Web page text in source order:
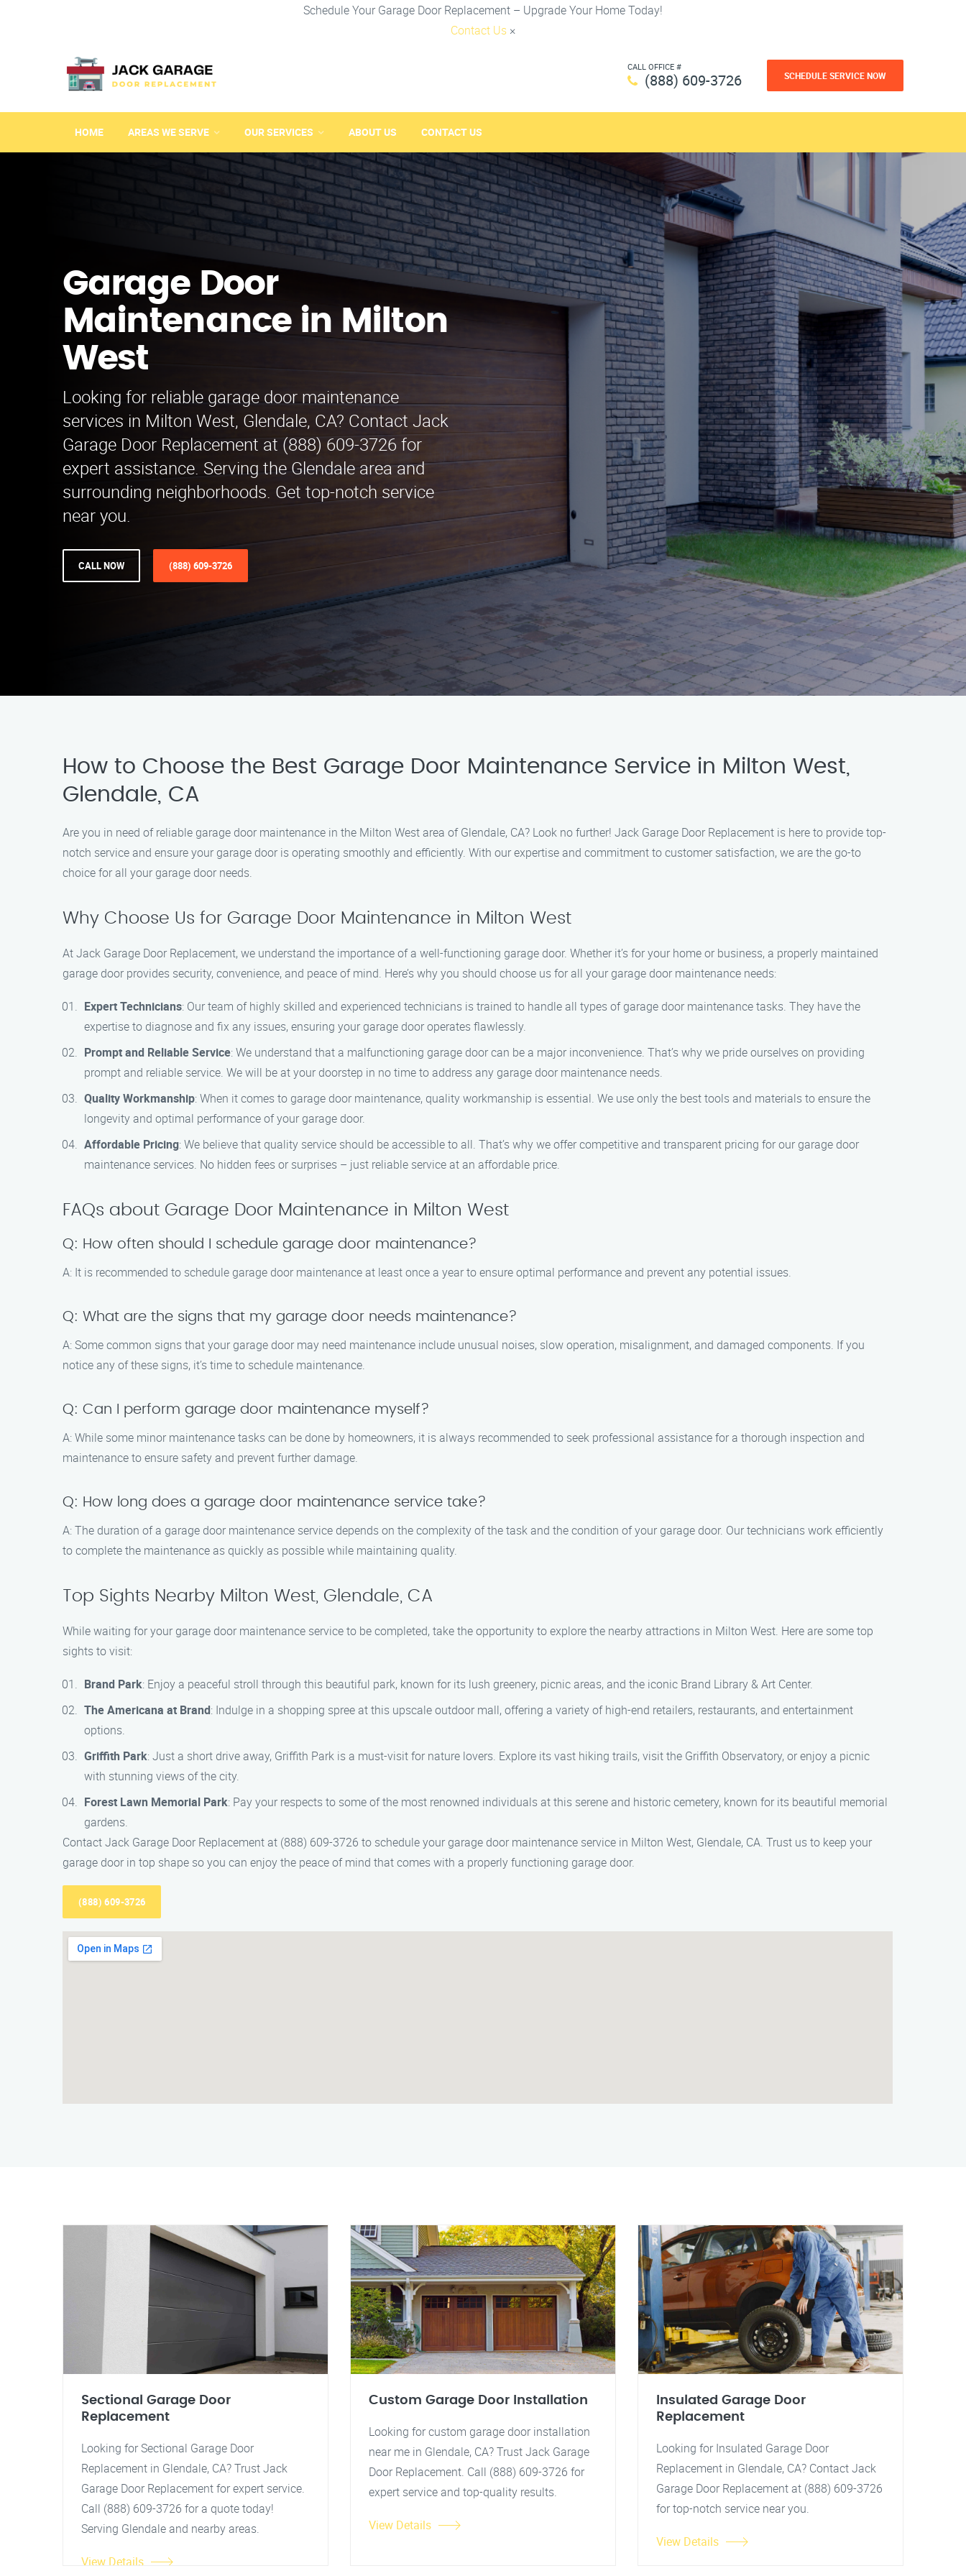
Schedule Your Garage Door Replacement – Upgrade Your Home Today!
Contact Us ×
CALL OFFICE #
(888) 609-3726 SCHEDULE SERVICE NOW
HOME AREAS WE SERVE OUR SERVICES ABOUT US CONTACT US
Garage Door
Maintenance in Milton
West
Looking for reliable garage door maintenance
services in Milton West, Glendale, CA? Contact Jack
Garage Door Replacement at (888) 609-3726 for
expert assistance. Serving the Glendale area and
surrounding neighborhoods. Get top-notch service
near you.
CALL NOW (888) 609-3726
How to Choose the Best Garage Door Maintenance Service in Milton West,
Glendale, CA
Are you in need of reliable garage door maintenance in the Milton West area of Glendale, CA? Look no further! Jack Garage Door Replacement is here to provide top-
notch service and ensure your garage door is operating smoothly and efficiently. With our expertise and commitment to customer satisfaction, we are the go-to
choice for all your garage door needs.
Why Choose Us for Garage Door Maintenance in Milton West
At Jack Garage Door Replacement, we understand the importance of a well-functioning garage door. Whether it’s for your home or business, a properly maintained
garage door provides security, convenience, and peace of mind. Here’s why you should choose us for all your garage door maintenance needs:
Expert Technicians: Our team of highly skilled and experienced technicians is trained to handle all types of garage door maintenance tasks. They have the
expertise to diagnose and fix any issues, ensuring your garage door operates flawlessly.
Prompt and Reliable Service: We understand that a malfunctioning garage door can be a major inconvenience. That’s why we pride ourselves on providing
prompt and reliable service. We will be at your doorstep in no time to address any garage door maintenance needs.
Quality Workmanship: When it comes to garage door maintenance, quality workmanship is essential. We use only the best tools and materials to ensure the
longevity and optimal performance of your garage door.
Affordable Pricing: We believe that quality service should be accessible to all. That’s why we offer competitive and transparent pricing for our garage door
maintenance services. No hidden fees or surprises – just reliable service at an affordable price.
FAQs about Garage Door Maintenance in Milton West
Q: How often should I schedule garage door maintenance?
A: It is recommended to schedule garage door maintenance at least once a year to ensure optimal performance and prevent any potential issues.
Q: What are the signs that my garage door needs maintenance?
A: Some common signs that your garage door may need maintenance include unusual noises, slow operation, misalignment, and damaged components. If you
notice any of these signs, it’s time to schedule maintenance.
Q: Can I perform garage door maintenance myself?
A: While some minor maintenance tasks can be done by homeowners, it is always recommended to seek professional assistance for a thorough inspection and
maintenance to ensure safety and prevent further damage.
Q: How long does a garage door maintenance service take?
A: The duration of a garage door maintenance service depends on the complexity of the task and the condition of your garage door. Our technicians work efficiently
to complete the maintenance as quickly as possible while maintaining quality.
Top Sights Nearby Milton West, Glendale, CA
While waiting for your garage door maintenance service to be completed, take the opportunity to explore the nearby attractions in Milton West. Here are some top
sights to visit:
Brand Park: Enjoy a peaceful stroll through this beautiful park, known for its lush greenery, picnic areas, and the iconic Brand Library & Art Center.
The Americana at Brand: Indulge in a shopping spree at this upscale outdoor mall, offering a variety of high-end retailers, restaurants, and entertainment
options.
Griffith Park: Just a short drive away, Griffith Park is a must-visit for nature lovers. Explore its vast hiking trails, visit the Griffith Observatory, or enjoy a picnic
with stunning views of the city.
Forest Lawn Memorial Park: Pay your respects to some of the most renowned individuals at this serene and historic cemetery, known for its beautiful memorial
gardens.
Contact Jack Garage Door Replacement at (888) 609-3726 to schedule your garage door maintenance service in Milton West, Glendale, CA. Trust us to keep your
garage door in top shape so you can enjoy the peace of mind that comes with a properly functioning garage door.
(888) 609-3726
Sectional Garage Door
Replacement
Looking for Sectional Garage Door
Replacement in Glendale, CA? Trust Jack
Garage Door Replacement for expert service.
Call (888) 609-3726 for a quote today!
Serving Glendale and nearby areas.
View Details
Custom Garage Door Installation
Looking for custom garage door installation
near me in Glendale, CA? Trust Jack Garage
Door Replacement. Call (888) 609-3726 for
expert service and top-quality results.
View Details
Insulated Garage Door
Replacement
Looking for Insulated Garage Door
Replacement in Glendale, CA? Contact Jack
Garage Door Replacement at (888) 609-3726
for top-notch service near you.
View Details